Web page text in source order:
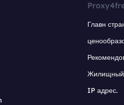
Главн
Жилищный
IP адрес.